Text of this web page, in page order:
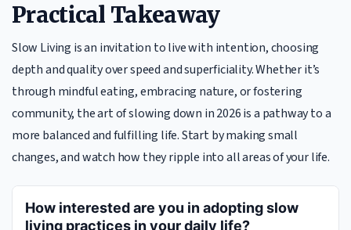
Practical Takeaway
Slow Living is an invitation to live with intention, choosing
depth and quality over speed and superficiality. Whether it’s
through mindful eating, embracing nature, or fostering
community, the art of slowing down in 2026 is a pathway to a
more balanced and fulfilling life. Start by making small
changes, and watch how they ripple into all areas of your life.